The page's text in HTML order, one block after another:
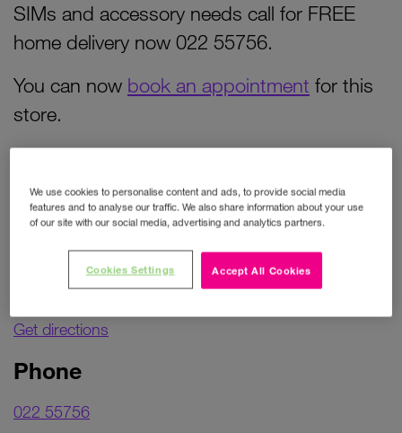
SIMs and accessory needs call for FREE
home delivery now 022 55756.
You can now book an appointment for this
store.
Contact details
Address
Get directions
Phone
022 55756
We use cookies to personalise content and ads, to provide social media
features and to analyse our traffic. We also share information about your use
of our site with our social media, advertising and analytics partners.
Accept All Cookies
Cookies Settings